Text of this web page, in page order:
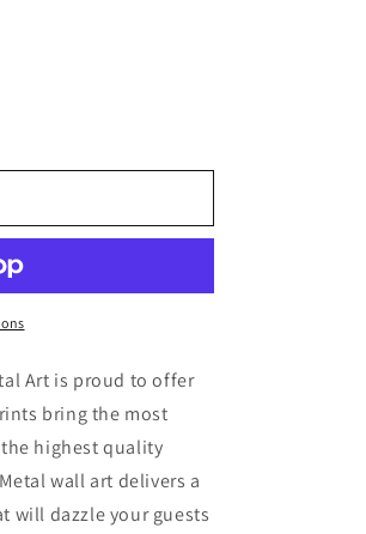
Art is proud to offer
bring the most
highest quality
wall art delivers a
will dazzle your guests